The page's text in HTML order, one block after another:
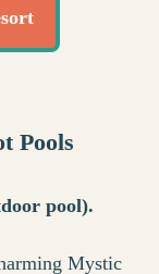
Pools
pool).
Mystic